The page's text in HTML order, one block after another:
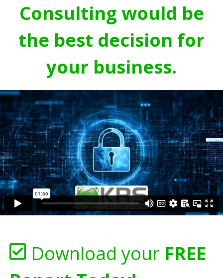
Consulting would be
the best decision for
your business.
Download your FREE